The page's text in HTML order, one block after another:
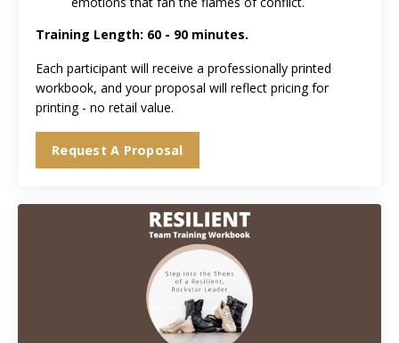
Training Length: 60 - 90 minutes.
Each participant will receive a professionally printed
workbook, and your proposal will reflect pricing for
printing - no retail value.
Request A Proposal